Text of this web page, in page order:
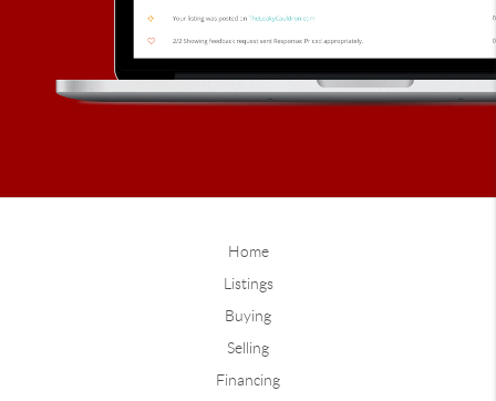
Home
Listings
Buying
Selling
Financing